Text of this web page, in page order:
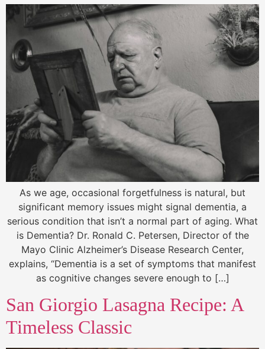
As we age, occasional forgetfulness is natural, but
significant memory issues might signal dementia, a
serious condition that isn’t a normal part of aging. What
is Dementia? Dr. Ronald C. Petersen, Director of the
Mayo Clinic Alzheimer’s Disease Research Center,
explains, “Dementia is a set of symptoms that manifest
as cognitive changes severe enough to […]
San Giorgio Lasagna Recipe: A
Timeless Classic